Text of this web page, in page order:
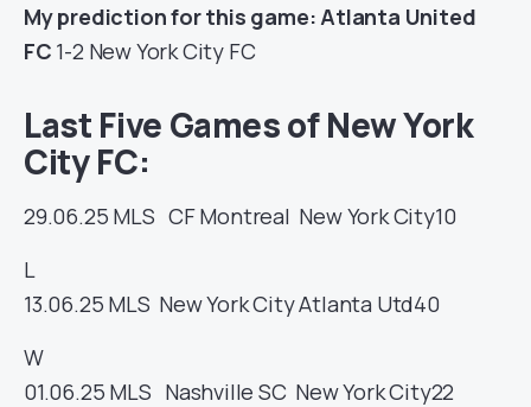
My prediction for this game: Atlanta United
FC 1-2 New York City FC
Last Five Games of New York
City FC:
29.06.25 MLSCF Montreal New York City10
L
13.06.25 MLS New York CityAtlanta Utd40
W
01.06.25 MLS Nashville SC New York City22